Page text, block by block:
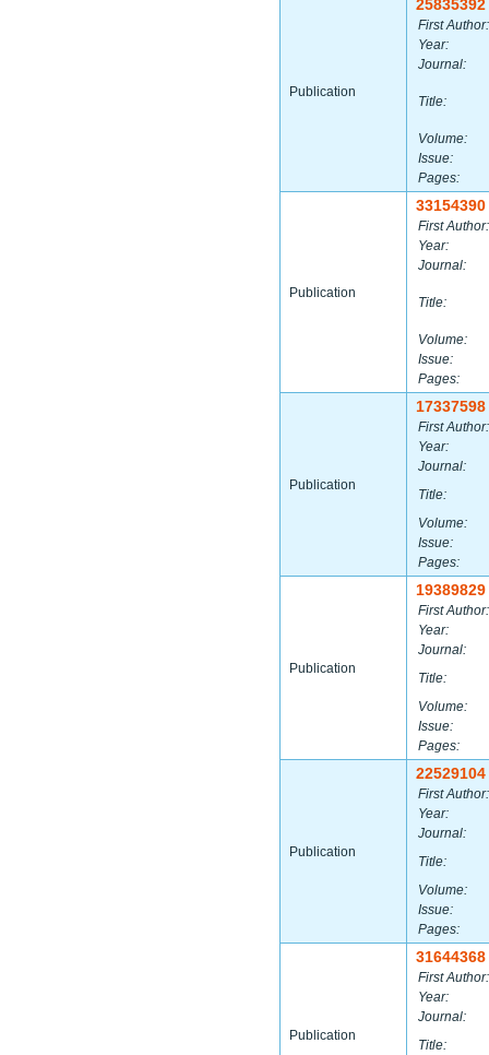
Publication
25835392
First Author:
Year:
Journal:
Title:
Volume:
Issue:
Pages:
Publication
33154390
First Author:
Year:
Journal:
Title:
Volume:
Issue:
Pages:
Publication
17337598
First Author:
Year:
Journal:
Title:
Volume:
Issue:
Pages:
Publication
19389829
First Author:
Year:
Journal:
Title:
Volume:
Issue:
Pages:
Publication
22529104
First Author:
Year:
Journal:
Title:
Volume:
Issue:
Pages:
Publication
31644368
First Author:
Year:
Journal:
Title: